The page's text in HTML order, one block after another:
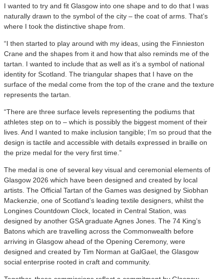
I wanted to try and fit Glasgow into one shape and to do that I was
naturally drawn to the symbol of the city – the coat of arms. That’s
where I took the distinctive shape from.
“I then started to play around with my ideas, using the Finnieston
Crane and the shapes from it and how that also reminds me of the
tartan. I wanted to include that as well as it’s a symbol of national
identity for Scotland. The triangular shapes that I have on the
surface of the medal come from the top of the crane and the texture
represents the tartan.
“There are three surface levels representing the podiums that
athletes step on to – which is possibly the biggest moment of their
lives. And I wanted to make inclusion tangible; I’m so proud that the
design is tactile and accessible with details expressed in braille on
the prize medal for the very first time.”
The medal is one of several key visual and ceremonial elements of
Glasgow 2026 which have been designed and created by local
artists. The Official Tartan of the Games was designed by Siobhan
Mackenzie, one of Scotland’s leading textile designers, whilst the
Longines Countdown Clock, located in Central Station, was
designed by another GSA graduate Agnes Jones. The 74 King’s
Batons which are travelling across the Commonwealth before
arriving in Glasgow ahead of the Opening Ceremony, were
designed and created by Tim Norman at GalGael, the Glasgow
social enterprise rooted in craft and community.